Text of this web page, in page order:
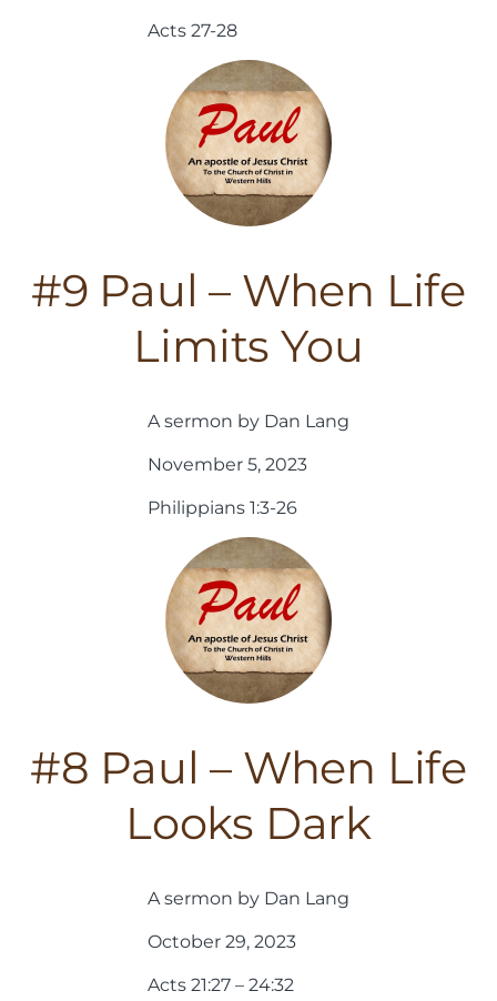
Acts 27-28
#9 Paul – When Life
Limits You
A sermon by Dan Lang
November 5, 2023
Philippians 1:3-26
#8 Paul – When Life
Looks Dark
A sermon by Dan Lang
October 29, 2023
Acts 21:27 – 24:32